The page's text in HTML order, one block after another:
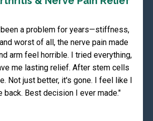
been a problem for years—stiffness,
worst of all, the nerve pain made
arm feel horrible. I tried everything,
me lasting relief. After stem cells
Not just better, it's gone. I feel like I
back. Best decision I ever made."